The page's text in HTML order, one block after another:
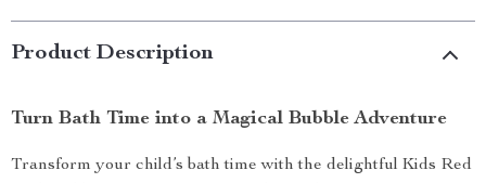
Product Description
Turn Bath Time into a Magical Bubble Adventure
Transform your child’s bath time with the delightful Kids Red